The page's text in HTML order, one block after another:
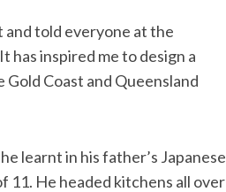
and told everyone at the
has inspired me to design a
Coast and Queensland
learnt in his father’s Japanese
11. He headed kitchens all over